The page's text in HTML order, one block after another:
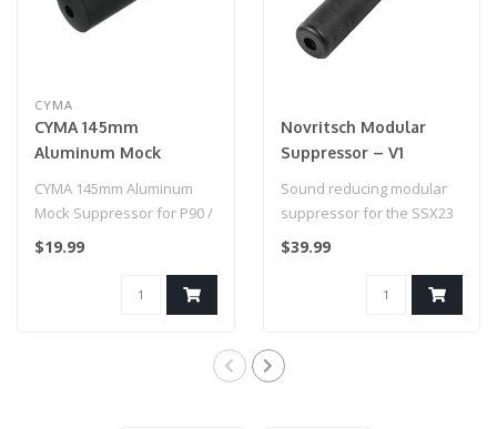
CYMA
CYMA 145mm
Aluminum Mock
PDW / SMG's
CYMA 145mm Aluminum
Mock Suppressor for P90 /
PDW / SMG's
$19.99
Novritsch Modular
Suppressor – V1
Sound reducing modular
suppressor for the SSX23
with a 16mm CW thread...
$39.99